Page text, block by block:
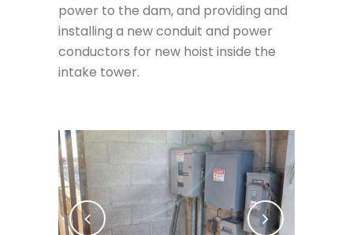
power to the dam, and providing and
installing a new conduit and power
conductors for new hoist inside the
intake tower.